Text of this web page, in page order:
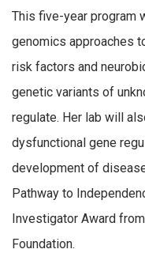
This five-year program
genomics approaches
risk factors and
genetic variants of
regulate. Her lab will
dysfunctional gene
development of
Pathway to
Investigator Award
Foundation.